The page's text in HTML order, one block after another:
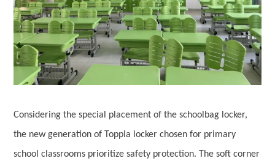
Considering the special placement of the schoolbag locker,
the new generation of Toppla locker chosen for primary
school classrooms prioritize safety protection. The soft corner